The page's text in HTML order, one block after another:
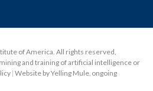
of America. All rights reserved,
and training of artificial intelligence or
| Website by Yelling Mule ongoing